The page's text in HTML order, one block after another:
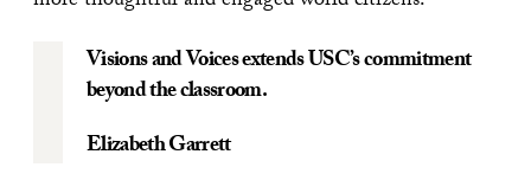
Visions and Voices extends USC’s commitment
beyond the classroom.
Elizabeth Garrett